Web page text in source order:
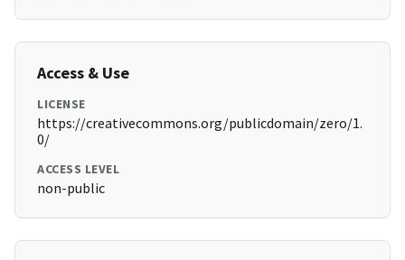
Access & Use
LICENSE
https://creativecommons.org/publicdomain/zero/1.
0/
ACCESS LEVEL
non-public